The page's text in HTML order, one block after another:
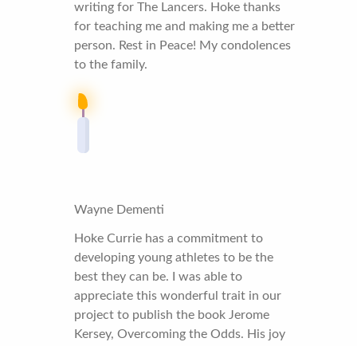
writing for The Lancers. Hoke thanks
for teaching me and making me a better
person. Rest in Peace! My condolences
to the family.
Wayne Dementi
Hoke Currie has a commitment to
developing young athletes to be the
best they can be. I was able to
appreciate this wonderful trait in our
project to publish the book Jerome
Kersey, Overcoming the Odds. His joy